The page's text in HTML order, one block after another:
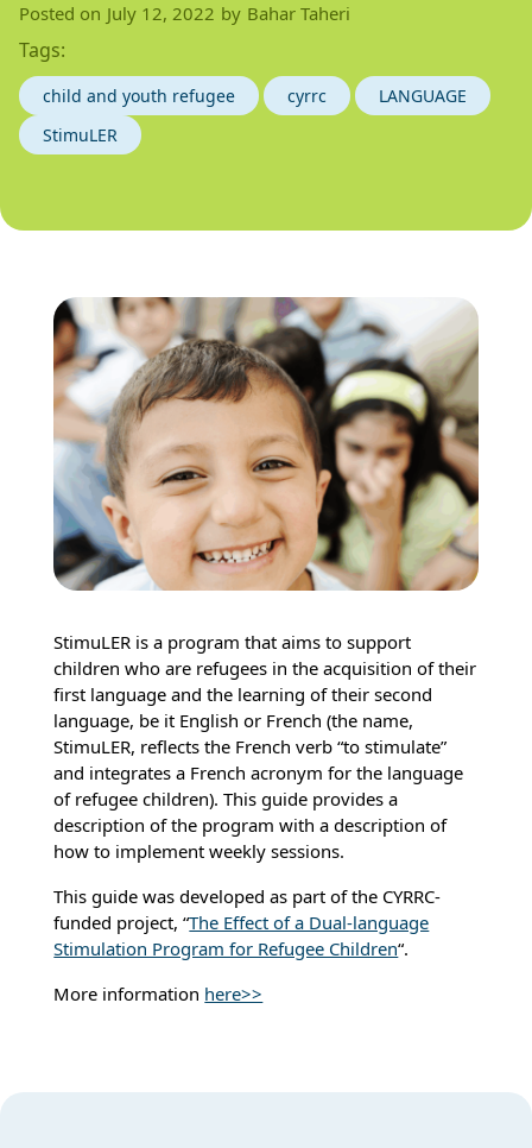
Posted on July 12, 2022 by Bahar Taheri
Tags:
child and youth refugee cyrrc
LANGUAGE
StimuLER
StimuLER is a program that aims to support
children who are refugees in the acquisition of their
first language and the learning of their second
language, be it English or French (the name,
StimuLER, reflects the French verb “to stimulate”
and integrates a French acronym for the language
of refugee children). This guide provides a
description of the program with a description of
how to implement weekly sessions.
This guide was developed as part of the CYRRC-
funded project, “The Effect of a Dual-language
Stimulation Program for Refugee Children“.
More information here>>